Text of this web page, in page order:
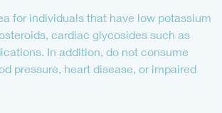
for individuals that have low potassium
cardiac glycosides such as
In addition, do not consume
pressure, heart disease, or impaired